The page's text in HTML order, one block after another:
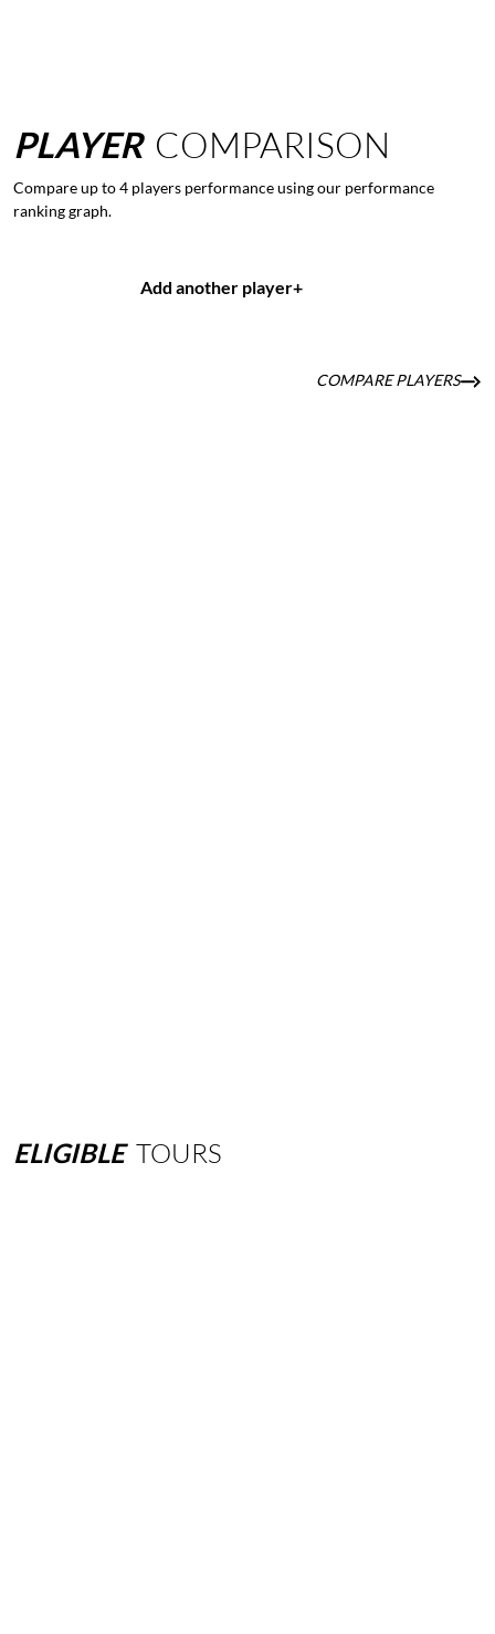
PLAYER COMPARISON
Compare up to 4 players performance using our performance
ranking graph.
Add another player+
COMPARE PLAYERS
ELIGIBLE TOURS